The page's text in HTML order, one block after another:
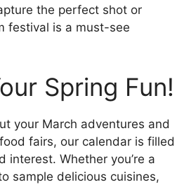
the perfect shot or
festival is a must-see
Spring Fun!
your March adventures and
fairs, our calendar is filled
Whether you’re a
sample delicious cuisines,